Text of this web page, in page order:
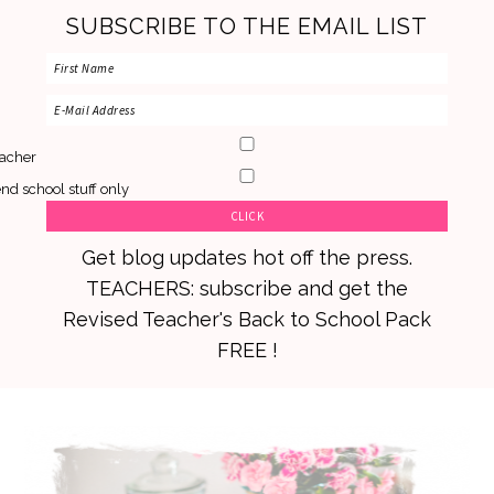
SUBSCRIBE TO THE EMAIL LIST
school stuff only
Get blog updates hot off the press.
TEACHERS: subscribe and get the
Revised Teacher's Back to School Pack
FREE !
primary
main
primary